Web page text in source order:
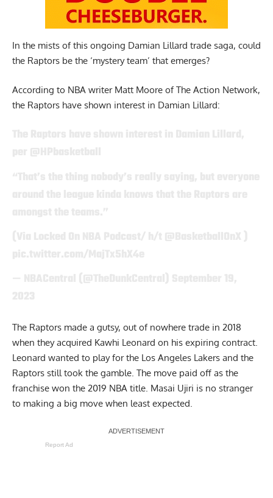
In the mists of this ongoing Damian Lillard trade saga, could
the Raptors be the ‘mystery team’ that emerges?
According to NBA writer Matt Moore of The Action Network,
the Raptors have shown interest in Damian Lillard:
The Raptors made a gutsy, out of nowhere trade in 2018
when they acquired Kawhi Leonard on his expiring contract.
Leonard wanted to play for the Los Angeles Lakers and the
Raptors still took the gamble. The move paid off as the
franchise won the 2019 NBA title. Masai Ujiri is no stranger
to making a big move when least expected.
Report Ad